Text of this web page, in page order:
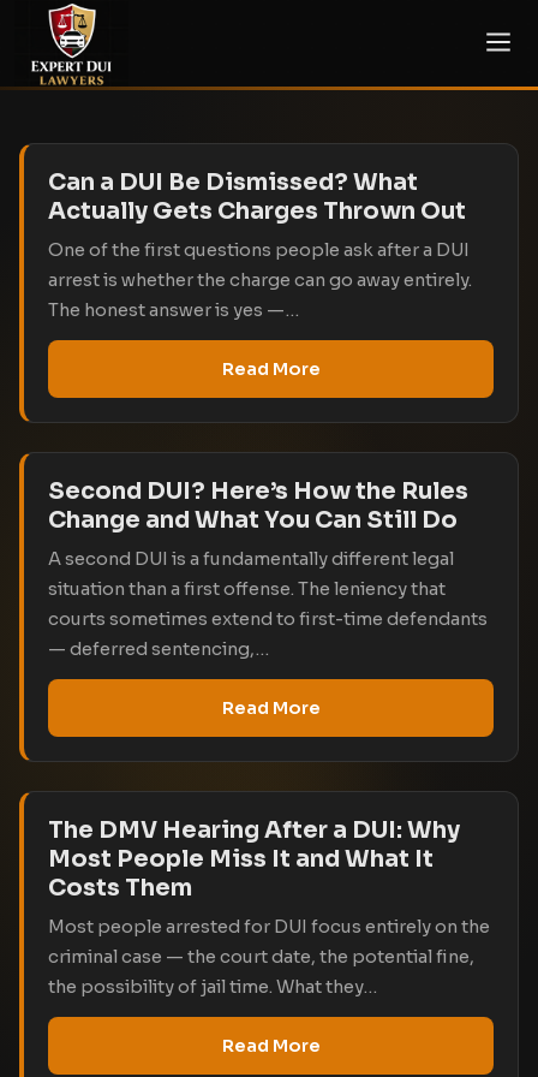
Can a DUI Be Dismissed? What
Actually Gets Charges Thrown Out
One of the first questions people ask after a DUI
arrest is whether the charge can go away entirely.
The honest answer is yes —…
Read More
Second DUI? Here’s How the Rules
Change and What You Can Still Do
A second DUI is a fundamentally different legal
situation than a first offense. The leniency that
courts sometimes extend to first-time defendants
— deferred sentencing,…
Read More
The DMV Hearing After a DUI: Why
Most People Miss It and What It
Costs Them
Most people arrested for DUI focus entirely on the
criminal case — the court date, the potential fine,
the possibility of jail time. What they…
Read More